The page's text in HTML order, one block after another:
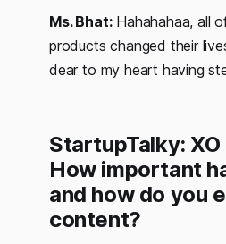
Ms. Bhat:Hahahahaa, all
products changed their
dear to my heart having
StartupTalky:
How important
and how do you
content?